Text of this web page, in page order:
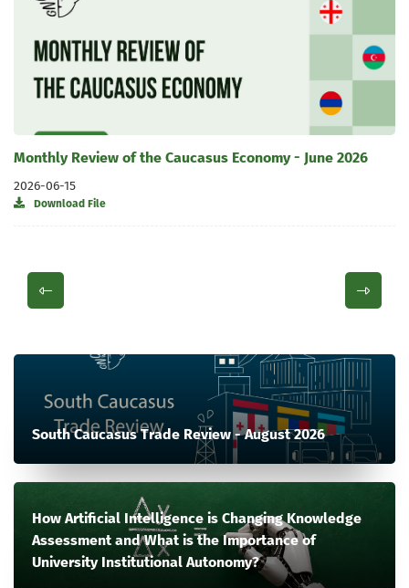
Monthly Review of the Caucasus Economy - June 2026
2026-06-15
Download File
South Caucasus Trade Review - August 2026
How Artificial Intelligence is Changing Knowledge
Assessment and What is the Importance of
University Institutional Autonomy?